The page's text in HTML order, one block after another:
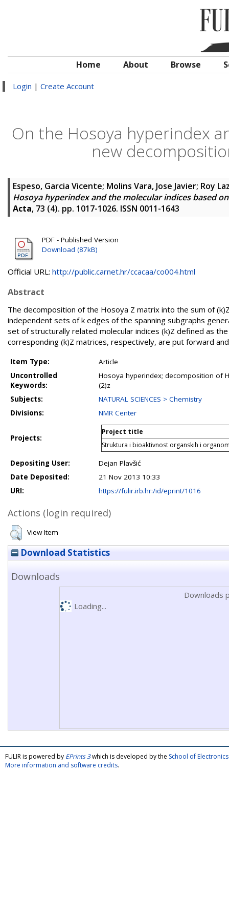
Home About Browse
Login | Create Account
On the Hosoya hyperindex
new
Espeso, Garcia Vicente; Molins Vara, Jose Javier; Roy
Hosoya hyperindex and the molecular indices based
Acta, 73 (4). pp. 1017-1026. ISSN 0011-1643
PDF - Published Version
Download (87kB)
Official URL: http://public.carnet.hr/ccacaa/co004.html
Abstract
The decomposition of the Hosoya Z matrix into the sum of
independent sets of k edges of the spanning subgraphs
set of structurally related molecular indices (k)Z defined as
corresponding (k)Z matrices, respectively, are put forward
Item Type:
Article
Uncontrolled
Keywords:
Hosoya hyperindex; decomposition of
(2)z
Subjects:
NATURAL SCIENCES > Chemistry
Divisions:
NMR Center
Projects:
Project title
Struktura i bioaktivnost organskih i
Depositing User:
Dejan Plavšić
Date Deposited:
21 Nov 2013 10:33
URI:
https://fulir.irb.hr:/id/eprint/1016
Actions (login required)
View Item
Download Statistics
Downloads
Downloads
Loading...
FULIR is powered by EPrints 3which is developed by the School of
More information and software credits.